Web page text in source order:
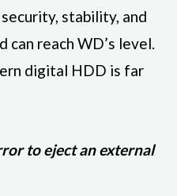
stability, and
can reach WD’s level.
digital HDD is far
to eject an external